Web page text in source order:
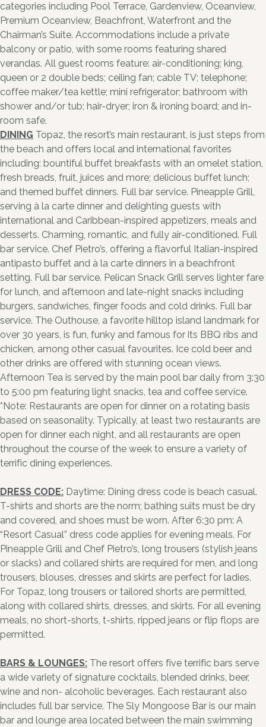
categories including Pool Terrace, Gardenview, Oceanview,
Premium Oceanview, Beachfront, Waterfront and the
Chairman’s Suite. Accommodations include a private
balcony or patio, with some rooms featuring shared
verandas. All guest rooms feature: air-conditioning; king,
queen or 2 double beds; ceiling fan; cable TV; telephone;
coffee maker/tea kettle; mini refrigerator; bathroom with
shower and/or tub; hair-dryer; iron & ironing board; and in-
room safe.
DINING Topaz, the resort’s main restaurant, is just steps from
the beach and offers local and international favorites
including: bountiful buffet breakfasts with an omelet station,
fresh breads, fruit, juices and more; delicious buffet lunch;
and themed buffet dinners. Full bar service. Pineapple Grill,
serving à la carte dinner and delighting guests with
international and Caribbean-inspired appetizers, meals and
desserts. Charming, romantic, and fully air-conditioned. Full
bar service. Chef Pietro’s, offering a flavorful Italian-inspired
antipasto buffet and à la carte dinners in a beachfront
setting. Full bar service. Pelican Snack Grill serves lighter fare
for lunch, and afternoon and late-night snacks including
burgers, sandwiches, finger foods and cold drinks. Full bar
service. The Outhouse, a favorite hilltop island landmark for
over 30 years, is fun, funky and famous for its BBQ ribs and
chicken, among other casual favourites. Ice cold beer and
other drinks are offered with stunning ocean views.
Afternoon Tea is served by the main pool bar daily from 3:30
to 5:00 pm featuring light snacks, tea and coffee service.
*Note: Restaurants are open for dinner on a rotating basis
based on seasonality. Typically, at least two restaurants are
open for dinner each night, and all restaurants are open
throughout the course of the week to ensure a variety of
terrific dining experiences.
DRESS CODE: Daytime: Dining dress code is beach casual.
T-shirts and shorts are the norm; bathing suits must be dry
and covered, and shoes must be worn. After 6:30 pm: A
“Resort Casual” dress code applies for evening meals. For
Pineapple Grill and Chef Pietro’s, long trousers (stylish jeans
or slacks) and collared shirts are required for men, and long
trousers, blouses, dresses and skirts are perfect for ladies.
For Topaz, long trousers or tailored shorts are permitted,
along with collared shirts, dresses, and skirts. For all evening
meals, no short-shorts, t-shirts, ripped jeans or flip flops are
permitted.
BARS & LOUNGES: The resort offers five terrific bars serve
a wide variety of signature cocktails, blended drinks, beer,
wine and non- alcoholic beverages. Each restaurant also
includes full bar service. The Sly Mongoose Bar is our main
bar and lounge area located between the main swimming